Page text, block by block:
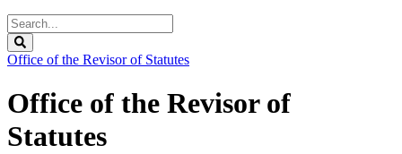
Search
Legislature
Office of the Revisor of Statutes
Office of the Revisor of
Statutes